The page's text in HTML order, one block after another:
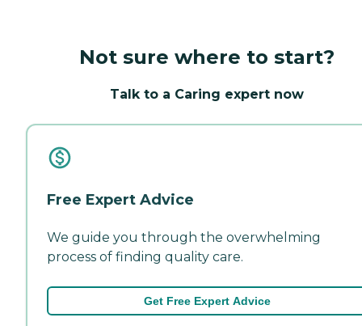
Not sure where to start?
Talk to a Caring expert now
Free Expert Advice
We guide you through the overwhelming
process of finding quality care.
Get Free Expert Advice